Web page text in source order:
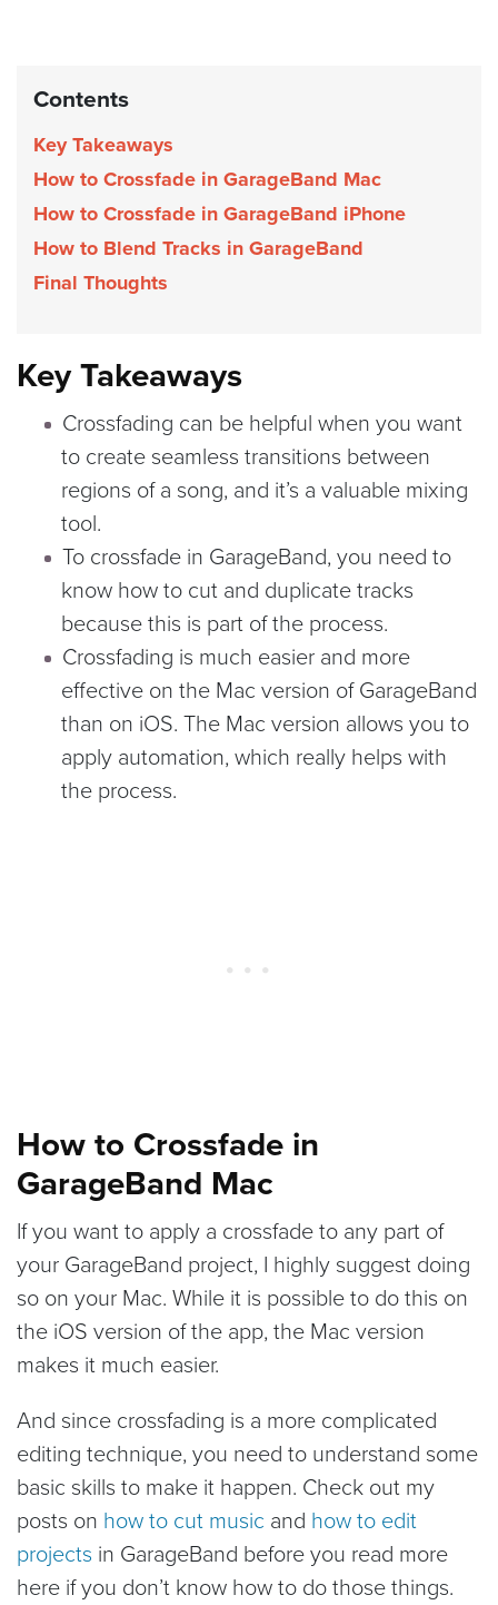
Contents
Key Takeaways
How to Crossfade in GarageBand Mac
How to Crossfade in GarageBand iPhone
How to Blend Tracks in GarageBand
Final Thoughts
Key Takeaways
Crossfading can be helpful when you want
to create seamless transitions between
regions of a song, and it’s a valuable mixing
tool.
To crossfade in GarageBand, you need to
know how to cut and duplicate tracks
because this is part of the process.
Crossfading is much easier and more
effective on the Mac version of GarageBand
than on iOS. The Mac version allows you to
apply automation, which really helps with
the process.
How to Crossfade in
GarageBand Mac
If you want to apply a crossfade to any part of
your GarageBand project, I highly suggest doing
so on your Mac. While it is possible to do this on
the iOS version of the app, the Mac version
makes it much easier.
And since crossfading is a more complicated
editing technique, you need to understand some
basic skills to make it happen. Check out my
posts on how to cut music and how to edit
projects in GarageBand before you read more
here if you don’t know how to do those things.